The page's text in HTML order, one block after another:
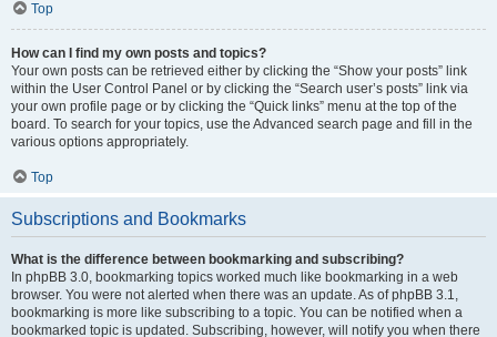
Top
How can I find my own posts and topics?
Your own posts can be retrieved either by clicking the “Show your posts” link
within the User Control Panel or by clicking the “Search user’s posts” link via
your own profile page or by clicking the “Quick links” menu at the top of the
board. To search for your topics, use the Advanced search page and fill in the
various options appropriately.
Top
Subscriptions and Bookmarks
What is the difference between bookmarking and subscribing?
In phpBB 3.0, bookmarking topics worked much like bookmarking in a web
browser. You were not alerted when there was an update. As of phpBB 3.1,
bookmarking is more like subscribing to a topic. You can be notified when a
bookmarked topic is updated. Subscribing, however, will notify you when there